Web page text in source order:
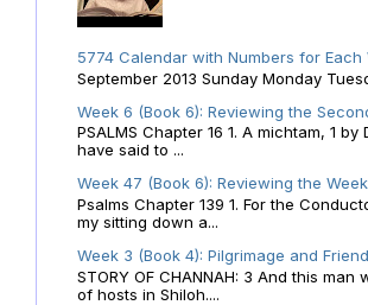
5774 Calendar with Numbers for
September 2013 Sunday Monday
Week 6 (Book 6): Reviewing the
PSALMS Chapter 16 1. A michtam, 1
have said to ...
Week 47 (Book 6): Reviewing the
Psalms Chapter 139 1. For the
my sitting down a...
Week 3 (Book 4): Pilgrimage and
STORY OF CHANNAH: 3 And this
of hosts in Shiloh....